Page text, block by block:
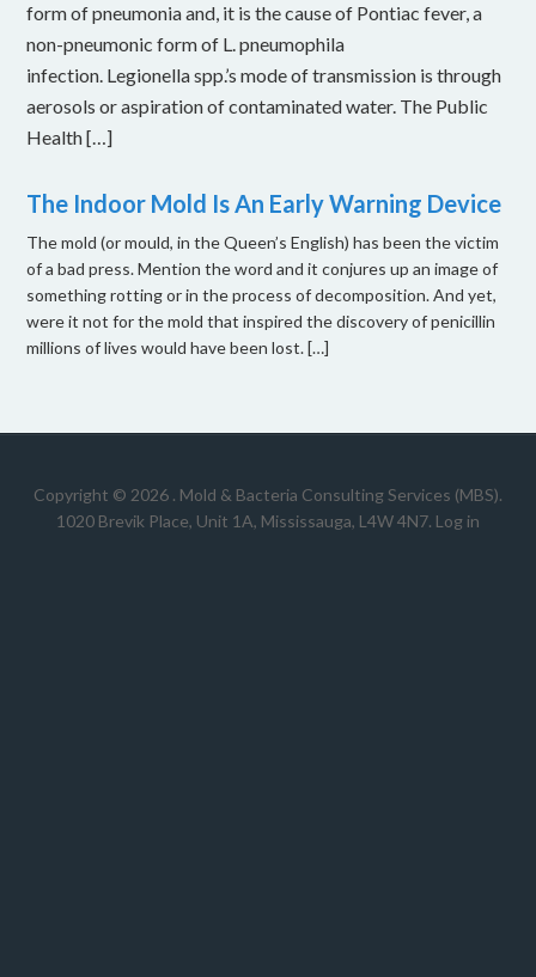
form of pneumonia and, it is the cause of Pontiac fever, a
non-pneumonic form of L. pneumophila
infection. Legionella spp.’s mode of transmission is through
aerosols or aspiration of contaminated water. The Public
Health […]
The Indoor Mold Is An Early Warning Device
The mold (or mould, in the Queen’s English) has been the victim
of a bad press. Mention the word and it conjures up an image of
something rotting or in the process of decomposition. And yet,
were it not for the mold that inspired the discovery of penicillin
millions of lives would have been lost. […]
Copyright © 2026 . Mold & Bacteria Consulting Services (MBS).
1020 Brevik Place, Unit 1A, Mississauga, L4W 4N7. Log in